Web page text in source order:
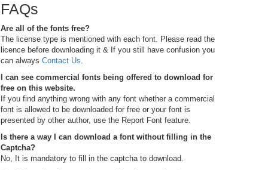
FAQs
Are all of the fonts free?
The license type is mentioned with each font. Please read the
licence before downloading it & If you still have confusion you
can always Contact Us.
I can see commercial fonts being offered to download for
free on this website.
If you find anything wrong with any font whether a commercial
font is allowed to be downloaded for free or your font is
presented by other author, use the Report Font feature.
Is there a way I can download a font without filling in the
Captcha?
No, It is mandatory to fill in the captcha to download.